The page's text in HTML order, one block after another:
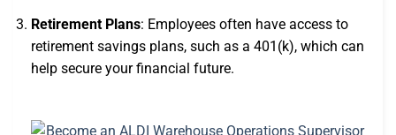
Retirement Plans: Employees often have access to
retirement savings plans, such as a 401(k), which can
help secure your financial future.